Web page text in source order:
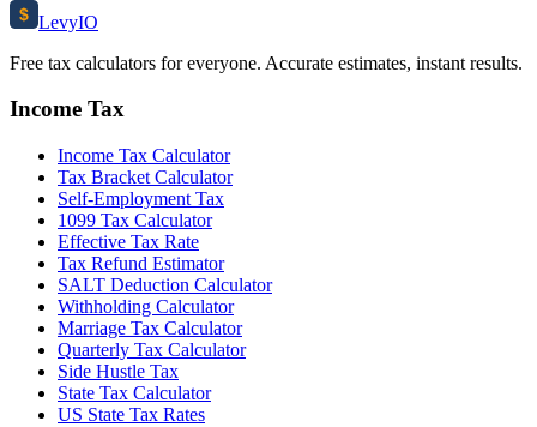
$ LevyIO
Free tax calculators for everyone. Accurate estimates, instant results.
Income Tax
Income Tax Calculator
Tax Bracket Calculator
Self-Employment Tax
1099 Tax Calculator
Effective Tax Rate
Tax Refund Estimator
SALT Deduction Calculator
Withholding Calculator
Marriage Tax Calculator
Quarterly Tax Calculator
Side Hustle Tax
State Tax Calculator
US State Tax Rates